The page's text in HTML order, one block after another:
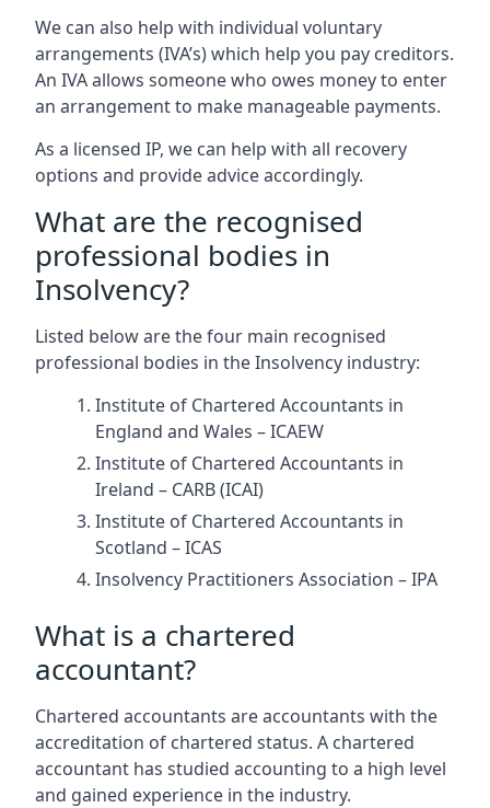
We can also help with individual voluntary
arrangements (IVA’s) which help you pay creditors.
An IVA allows someone who owes money to enter
an arrangement to make manageable payments.
As a licensed IP, we can help with all recovery
options and provide advice accordingly.
What are the recognised
professional bodies in
Insolvency?
Listed below are the four main recognised
professional bodies in the Insolvency industry:
Institute of Chartered Accountants in
England and Wales – ICAEW
Institute of Chartered Accountants in
Ireland – CARB (ICAI)
Institute of Chartered Accountants in
Scotland – ICAS
Insolvency Practitioners Association – IPA
What is a chartered
accountant?
Chartered accountants are accountants with the
accreditation of chartered status. A chartered
accountant has studied accounting to a high level
and gained experience in the industry.